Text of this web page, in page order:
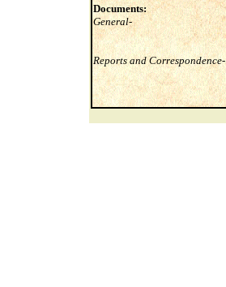
Documents:
General-
Reports and Correspondence-